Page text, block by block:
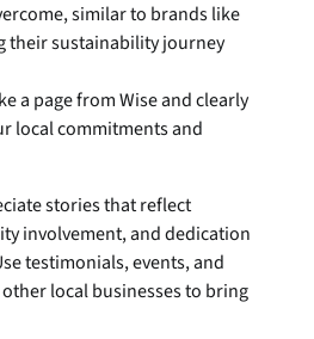
sharing their sustainability journey
a page from Wise and clearly
local commitments and
stories that reflect
involvement, and dedication
testimonials, events, and
local businesses to bring